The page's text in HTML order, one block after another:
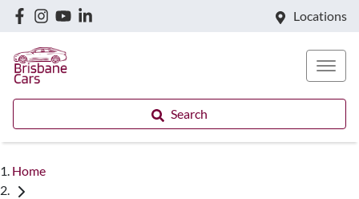
Locations
Search
Home